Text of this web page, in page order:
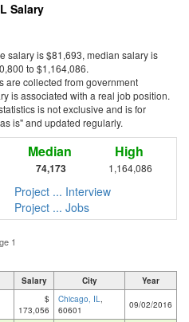
Salary
salary is $81,693, median salary is
to $1,164,086.
are collected from government
is associated with a real job position.
is not exclusive and is for
is" and updated regularly.
Median
74,173
High
1,164,086
Project ... Interview
Project ... Jobs
1
Salary City
Year
$
173,056
Chicago, IL,
60601
09/02/2016